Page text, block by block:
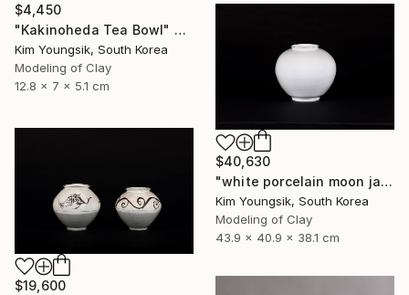
$4,450
"Kakinoheda Tea Bowl" Sculpture
Kim Youngsik, South Korea
Modeling of Clay
12.8 x 7 x 5.1 cm
$40,630
"white porcelain moon jar" Sculpture
Kim Youngsik, South Korea
Modeling of Clay
43.9 x 40.9 x 38.1 cm
$19,600